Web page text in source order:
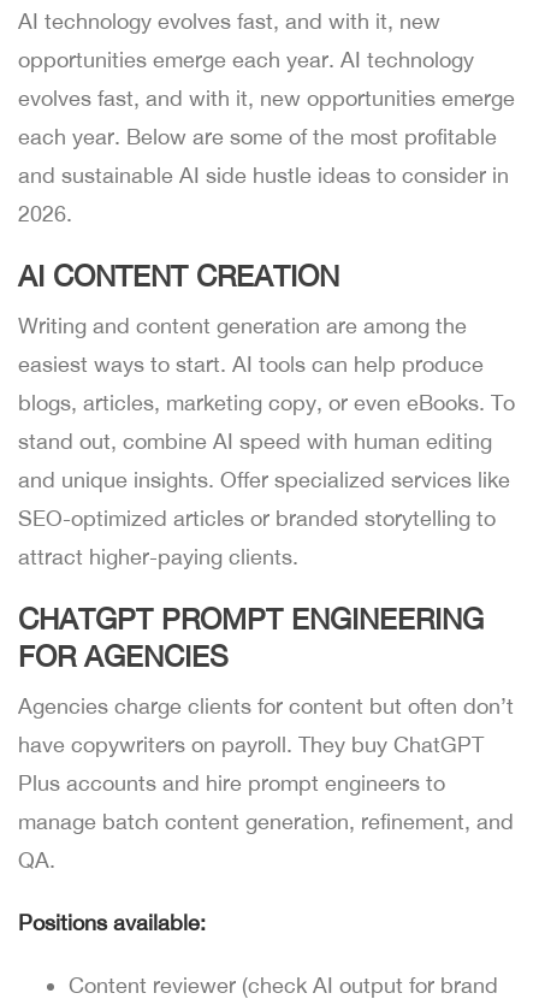
AI technology evolves fast, and with it, new
opportunities emerge each year. AI technology
evolves fast, and with it, new opportunities emerge
each year. Below are some of the most profitable
and sustainable AI side hustle ideas to consider in
2026.
AI CONTENT CREATION
Writing and content generation are among the
easiest ways to start. AI tools can help produce
blogs, articles, marketing copy, or even eBooks. To
stand out, combine AI speed with human editing
and unique insights. Offer specialized services like
SEO-optimized articles or branded storytelling to
attract higher-paying clients.
CHATGPT PROMPT ENGINEERING
FOR AGENCIES
Agencies charge clients for content but often don’t
have copywriters on payroll. They buy ChatGPT
Plus accounts and hire prompt engineers to
manage batch content generation, refinement, and
QA.
Positions available:
Content reviewer (check AI output for brand